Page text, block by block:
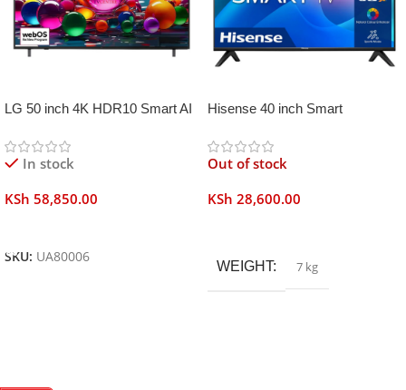
LG 50 inch 4K HDR10 Smart AI
In stock
KSh 58,850.00
SKU: UA80006
Hisense 40 inch Smart
Out of stock
KSh 28,600.00
WEIGHT 7 kg